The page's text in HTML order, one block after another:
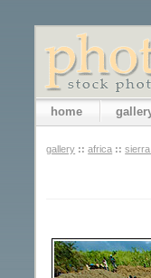
home
gallery :: africa ::